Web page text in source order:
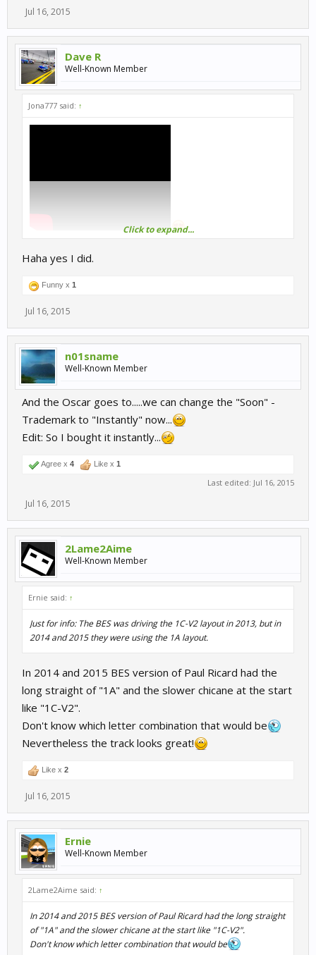
Jul 16, 2015
Dave R
Well-Known Member
Jona777 said: ↑
@itsmedavetn
Click to expand...
Haha yes I did.
Funny x 1
Jul 16, 2015
n01sname
Well-Known Member
And the Oscar goes to.....we can change the "Soon" -
Trademark to "Instantly" now...
Edit: So I bought it instantly...
Agree x 4 Like x 1
Last edited: Jul 16, 2015
Jul 16, 2015
2Lame2Aime
Well-Known Member
Ernie said: ↑
Just for info: The BES was driving the 1C-V2 layout in 2013, but in
2014 and 2015 they were using the 1A layout.
In 2014 and 2015 BES version of Paul Ricard had the
long straight of "1A" and the slower chicane at the start
like "1C-V2".
Don't know which letter combination that would be
Nevertheless the track looks great!
Like x 2
Jul 16, 2015
Ernie
Well-Known Member
2Lame2Aime said: ↑
In 2014 and 2015 BES version of Paul Ricard had the long straight
of "1A" and the slower chicane at the start like "1C-V2".
Don't know which letter combination that would be